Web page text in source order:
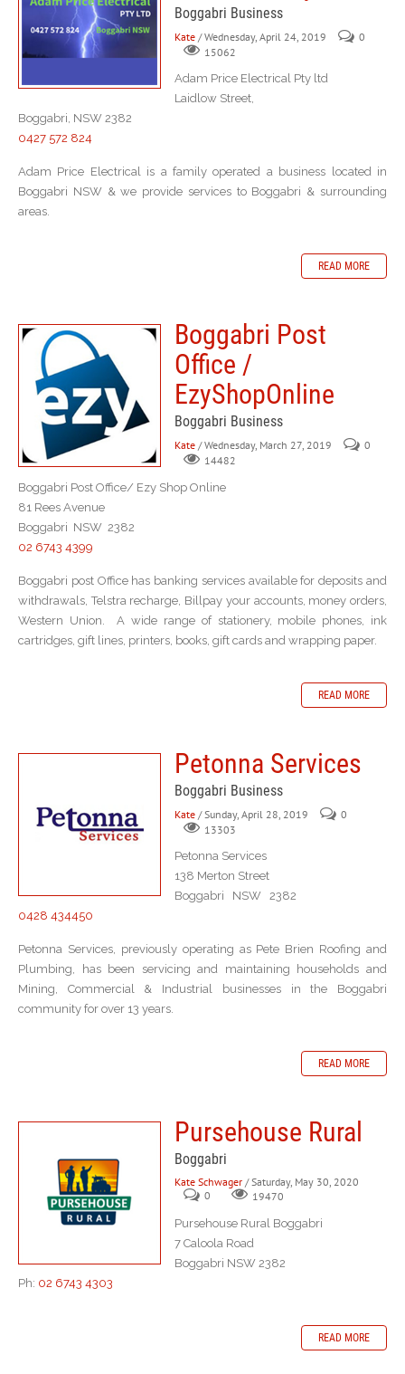
Boggabri Business
Kate / Wednesday, April 24, 2019
0
15062
Adam Price Electrical Pty ltd
Laidlow Street,
Boggabri, NSW 2382
0427 572 824
Adam Price Electrical is a family operated a business located in
Boggabri NSW & we provide services to Boggabri & surrounding
areas.
READ MORE
Boggabri Post
Office /
EzyShopOnline
Boggabri Business
Kate / Wednesday, March 27, 2019
0
14482
Boggabri Post Office/ Ezy Shop Online
81 Rees Avenue
Boggabri NSW 2382
02 6743 4399
Boggabri post Office has banking services available for deposits and
withdrawals, Telstra recharge, Billpay your accounts, money orders,
Western Union. A wide range of stationery, mobile phones, ink
cartridges, gift lines, printers, books, gift cards and wrapping paper.
READ MORE
Petonna Services
Boggabri Business
Kate / Sunday, April 28, 2019
0
13303
Petonna Services
138 Merton Street
Boggabri NSW 2382
0428 434450
Petonna Services, previously operating as Pete Brien Roofing and
Plumbing, has been servicing and maintaining households and
Mining, Commercial & Industrial businesses in the Boggabri
community for over 13 years.
READ MORE
Pursehouse Rural
Boggabri
Kate Schwager / Saturday, May 30, 2020
0
19470
Pursehouse Rural Boggabri
7 Caloola Road
Boggabri NSW 2382
Ph: 02 6743 4303
READ MORE